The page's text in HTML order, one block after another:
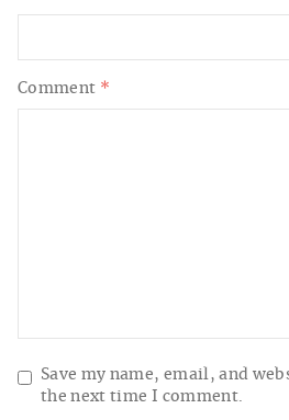
Comment *
Save my name, email, and
the next time I comment.